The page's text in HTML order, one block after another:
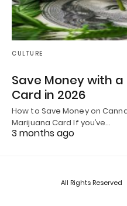
CULTURE
Save Money with
Card in 2026
How to Save Money on
Marijuana Card If you’ve…
3 months ago
All Rights Reserved